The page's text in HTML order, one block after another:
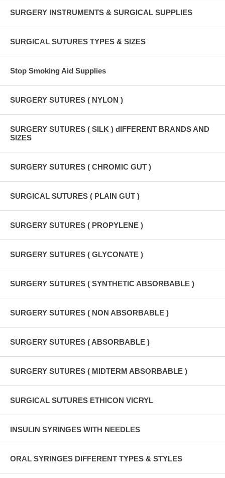
SURGERY INSTRUMENTS & SURGICAL SUPPLIES
SURGICAL SUTURES TYPES & SIZES
Stop Smoking Aid Supplies
SURGERY SUTURES ( NYLON )
SURGERY SUTURES ( SILK ) dIFFERENT BRANDS AND
SIZES
SURGERY SUTURES ( CHROMIC GUT )
SURGICAL SUTURES ( PLAIN GUT )
SURGERY SUTURES ( PROPYLENE )
SURGERY SUTURES ( GLYCONATE )
SURGERY SUTURES ( SYNTHETIC ABSORBABLE )
SURGERY SUTURES ( NON ABSORBABLE )
SURGERY SUTURES ( ABSORBABLE )
SURGERY SUTURES ( MIDTERM ABSORBABLE )
SURGICAL SUTURES ETHICON VICRYL
INSULIN SYRINGES WITH NEEDLES
ORAL SYRINGES DIFFERENT TYPES & STYLES